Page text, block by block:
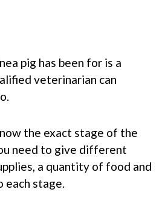
pig has been for is a
veterinarian can
the exact stage of the
need to give different
a quantity of food and
each stage.